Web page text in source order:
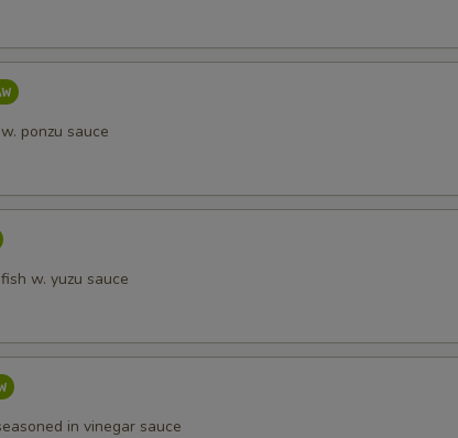
ponzu sauce
w. yuzu sauce
in vinegar sauce